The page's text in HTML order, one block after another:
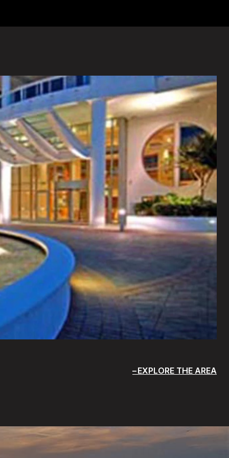
EXPLORE THE AREA